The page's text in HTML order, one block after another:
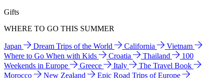
Gifts
WHERE TO GO THIS SUMMER
Japan Dream Trips of the World California
Vietnam
Where to Go When with Kids
Croatia Thailand
100
Weekends in Europe
Greece Italy
The Travel Book
Morocco
New Zealand
Epic Road Trips of Europe